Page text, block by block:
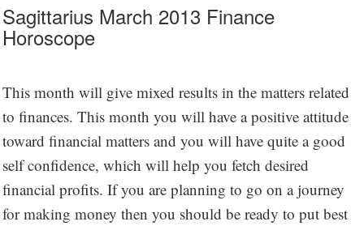
Sagittarius March 2013 Finance
Horoscope
This month will give mixed results in the matters related
to finances. This month you will have a positive attitude
toward financial matters and you will have quite a good
self confidence, which will help you fetch desired
financial profits. If you are planning to go on a journey
for making money then you should be ready to put best